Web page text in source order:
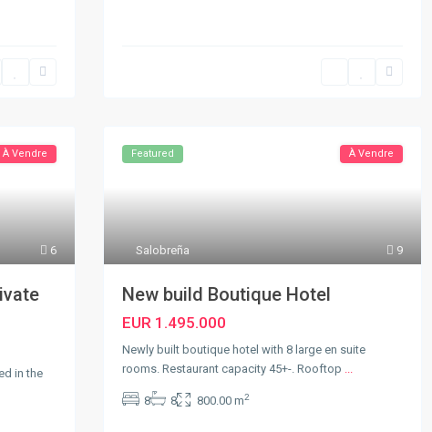
6
À Vendre
in the
9
Salobreña
Featured À Vendre
New build Boutique Hotel
EUR 1.495.000
Newly built boutique hotel with 8 large en suite
rooms. Restaurant capacity 45+-. Rooftop ...
8 8 800.00 m2